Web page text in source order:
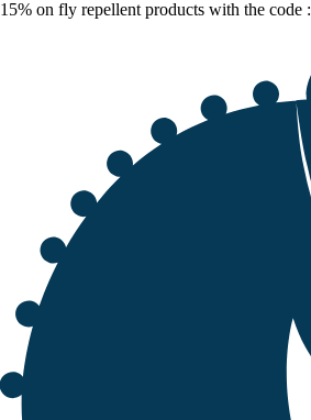
15% on fly repellent products with the code :